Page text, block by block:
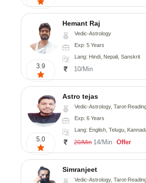
3.9
Hemant Raj
Vedic-Astrology
Exp: 5 Years
Lang: Hindi, Nepali, Sanskrit
10/Min
5.0
Astro tejas
Vedic-Astrology, Tarot-Reading, Numerology, Vasthu, Fengshui, Nadi-Astrology, Psychology, Medical-
Exp: 6 Years
Lang: English, Telugu,
20/Min 14/Min Offer
Simranjeet
Vedic-Astrology, Tarot-Reading, Nadi-Astrology,